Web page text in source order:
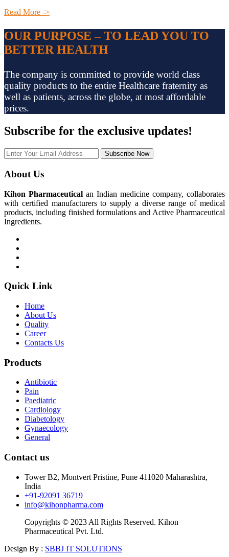
Read More ->
OUR PURPOSE – TO LEAD YOU TO
BETTER HEALTH
The company is committed to provide world class
quality products to the entire Healthcare fraternity as
well as patients, across the globe, at most affordable
prices.
Subscribe for the exclusive updates!
Subscribe Now
About Us
Kihon Pharmaceutical an Indian medicine company, collaborates
with certified manufacturers to supply a diverse range of medical
products, including finished formulations and Active Pharmaceutical
Ingredients.
Quick Link
Home
About Us
Quality
Career
Contacts Us
Products
Antibiotic
Pain
Paediatric
Cardiology
Diabetology
Gynaecology
General
Contact us
Tower B2, Montvert Pristine, Pune 411020 Maharashtra,
India
+91-92091 36719
info@kihonpharma.com
Copyrights © 2023 All Rights Reserved. Kihon
Pharmaceutical Pvt. Ltd.
Design By : SBBJ IT SOLUTIONS